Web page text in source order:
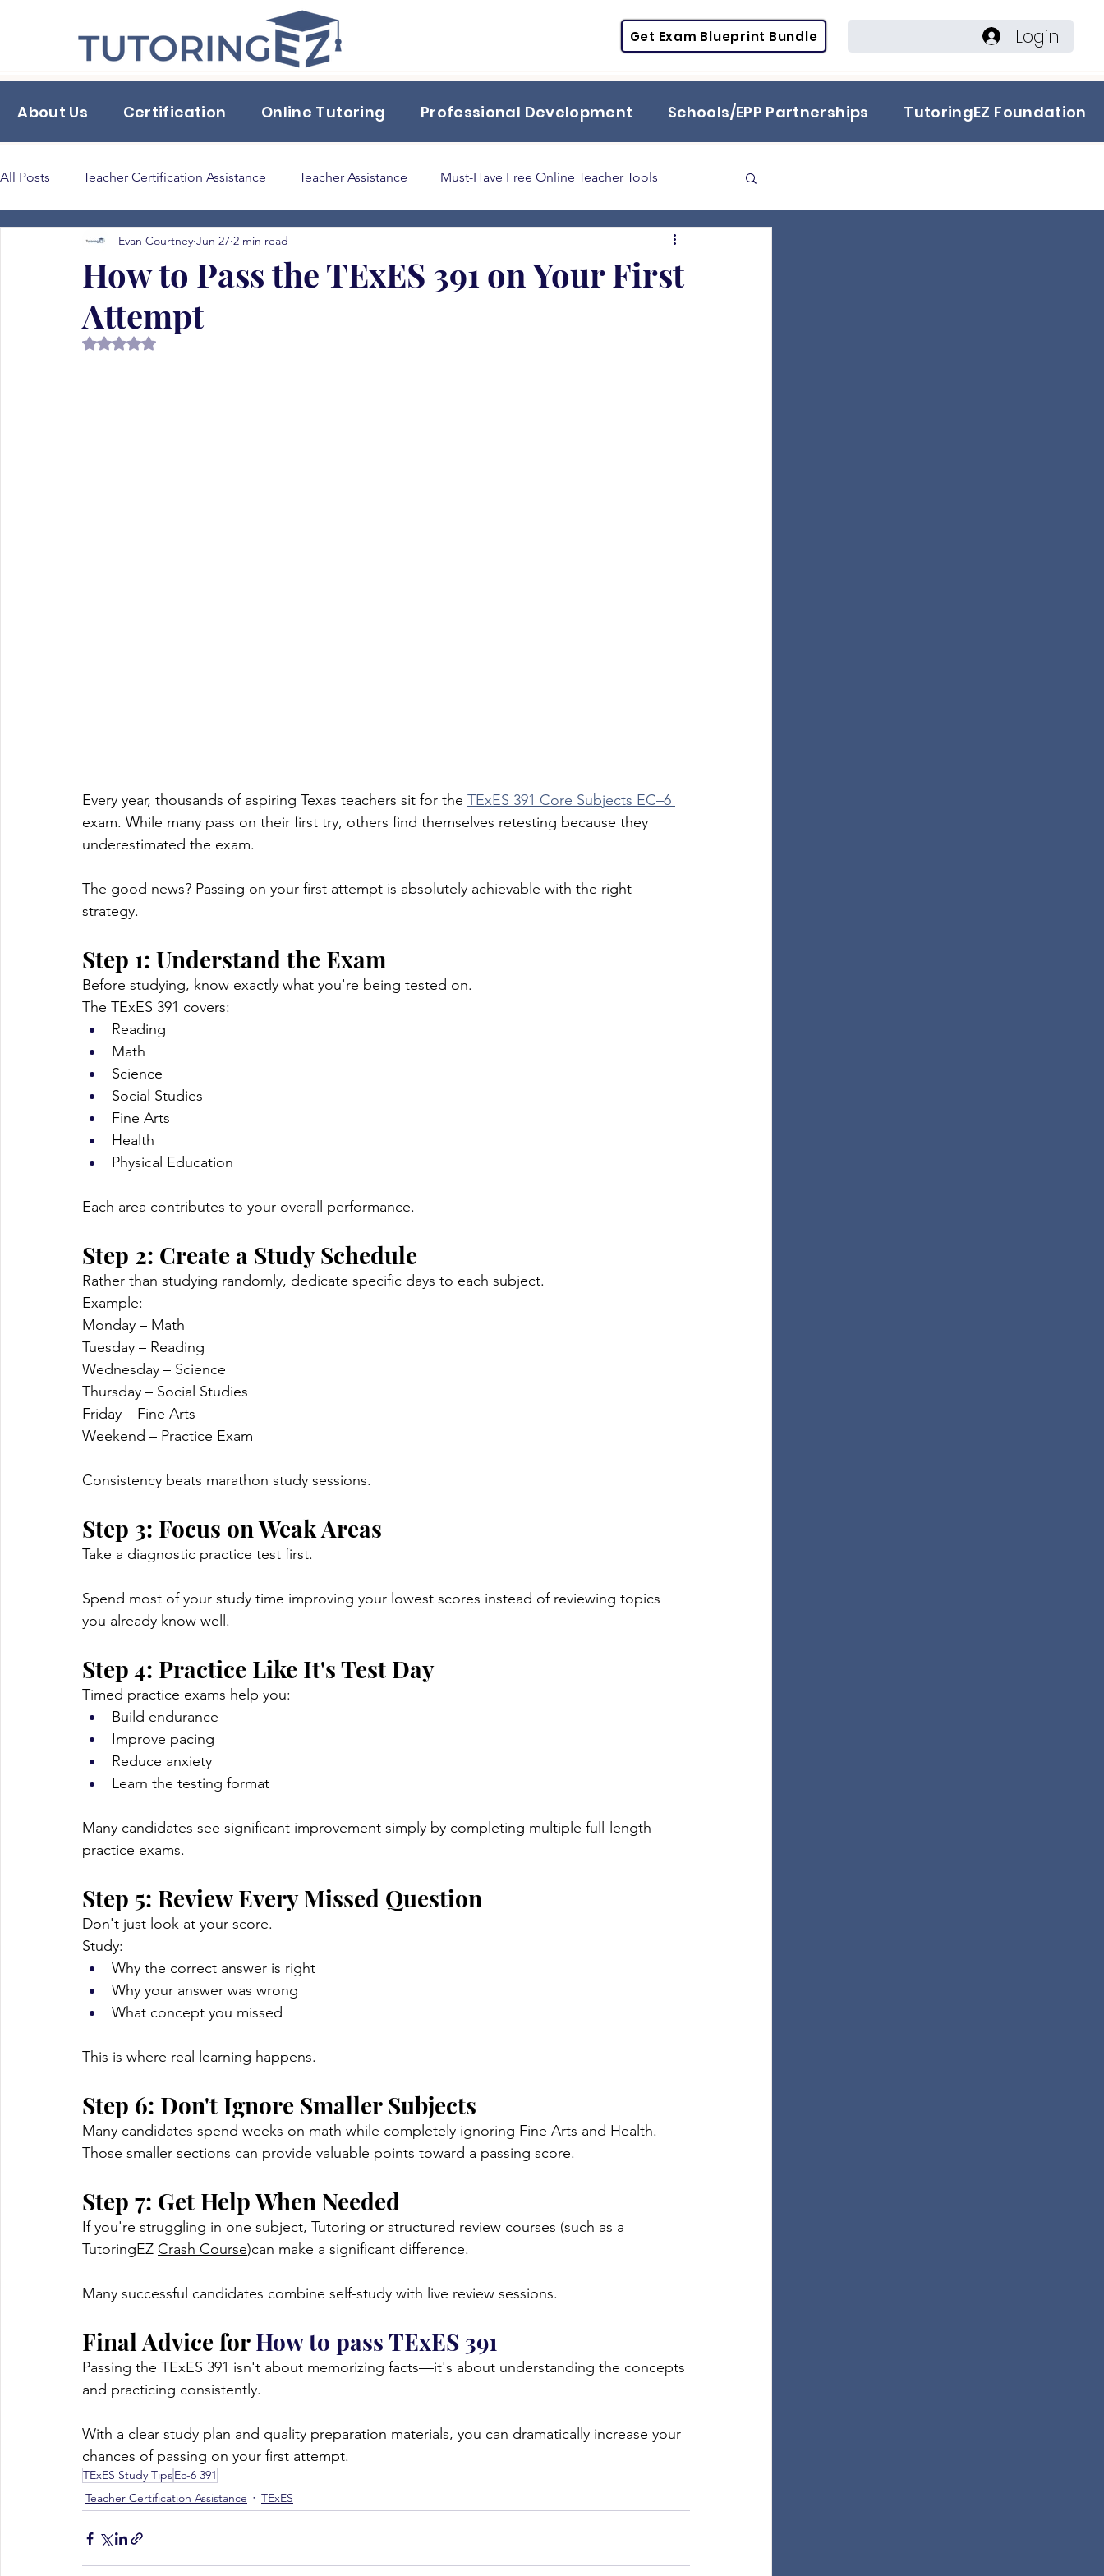
Get Exam Blueprint Bundle Login
About Us Certification Online Tutoring Professional Development Schools/EPP Partnerships TutoringEZ Foundation
All Posts Teacher Certification Assistance Teacher Assistance Must-Have Free Online Teacher Tools
Back to School Tips & Tricks classroom supplies SPED
Bilingual Education 165
How to Pass the TExES 391 on Your First
Attempt
Evan Courtney Jun 27 2 min read
Rated NaN out of 5 stars.
Every year, thousands of aspiring Texas teachers sit for the TExES 391 Core Subjects EC–6
exam. While many pass on their first try, others find themselves retesting because they
underestimated the exam.
The good news? Passing on your first attempt is absolutely achievable with the right
strategy.
Step 1: Understand the Exam
Before studying, know exactly what you're being tested on.
The TExES 391 covers:
Reading
Math
Science
Social Studies
Fine Arts
Health
Physical Education
Each area contributes to your overall performance.
Step 2: Create a Study Schedule
Rather than studying randomly, dedicate specific days to each subject.
Example:
Monday – Math
Tuesday – Reading
Wednesday – Science
Thursday – Social Studies
Friday – Fine Arts
Weekend – Practice Exam
Consistency beats marathon study sessions.
Step 3: Focus on Weak Areas
Take a diagnostic practice test first.
Spend most of your study time improving your lowest scores instead of reviewing topics
you already know well.
Step 4: Practice Like It's Test Day
Timed practice exams help you:
Build endurance
Improve pacing
Reduce anxiety
Learn the testing format
Many candidates see significant improvement simply by completing multiple full-length
practice exams.
Step 5: Review Every Missed Question
Don't just look at your score.
Study:
Why the correct answer is right
Why your answer was wrong
What concept you missed
This is where real learning happens.
Step 6: Don't Ignore Smaller Subjects
Many candidates spend weeks on math while completely ignoring Fine Arts and Health.
Those smaller sections can provide valuable points toward a passing score.
Step 7: Get Help When Needed
If you're struggling in one subject, Tutoring or structured review courses (such as a
TutoringEZ Crash Course)can make a significant difference.
Many successful candidates combine self-study with live review sessions.
Final Advice for How to pass TExES 391
Passing the TExES 391 isn't about memorizing facts—it's about understanding the concepts
and practicing consistently.
With a clear study plan and quality preparation materials, you can dramatically increase your
chances of passing on your first attempt.
TExES Study TipsEc-6 391
Teacher Certification Assistance
TExES